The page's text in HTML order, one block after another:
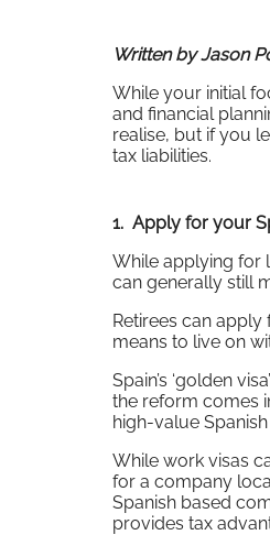
Written by Jason
While your initial
and financial
realise, but if you
tax liabilities.
1. Apply for your
While applying for
can generally still
Retirees can
means to live on
Spain’s ‘golden
the reform comes
high-value
While work visas
for a company
Spanish based
provides tax